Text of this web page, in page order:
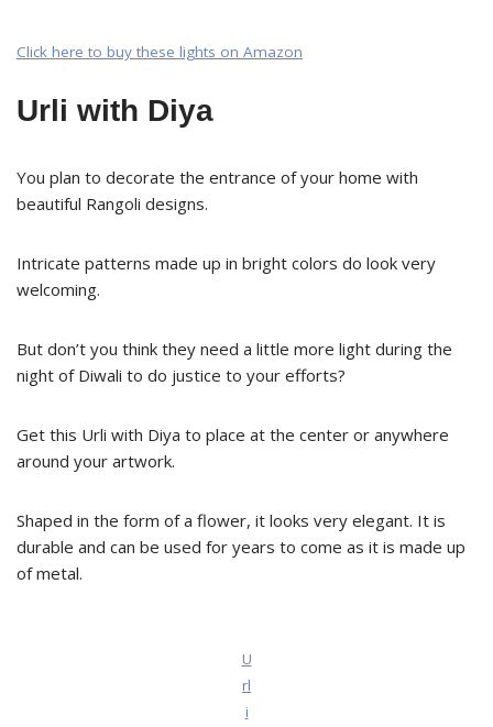
Click here to buy these lights on Amazon
Urli with Diya
You plan to decorate the entrance of your home with
beautiful Rangoli designs.
Intricate patterns made up in bright colors do look very
welcoming.
But don’t you think they need a little more light during the
night of Diwali to do justice to your efforts?
Get this Urli with Diya to place at the center or anywhere
around your artwork.
Shaped in the form of a flower, it looks very elegant. It is
durable and can be used for years to come as it is made up
of metal.
U
rl
i